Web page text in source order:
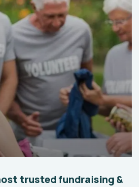
trusted fundraising &